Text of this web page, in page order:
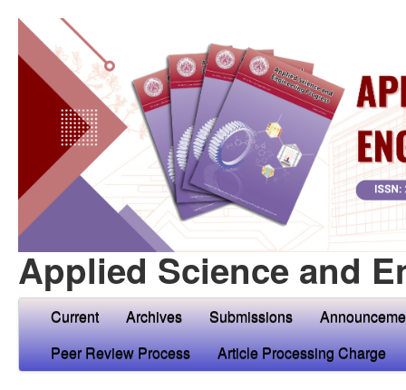
Applied Science and
Current Archives Submissions
Peer Review Process
Article Processing Charge